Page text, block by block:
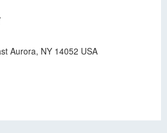
Aurora, NY 14052 USA